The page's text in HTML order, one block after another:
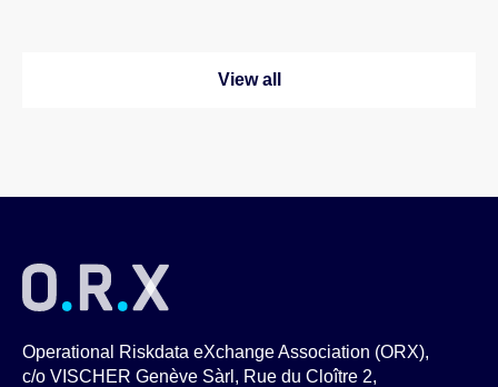
View all
Operational Riskdata eXchange Association (ORX),
c/o VISCHER Genève Sàrl, Rue du Cloître 2,